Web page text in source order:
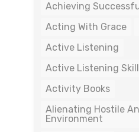
Achieving
Acting With Grace
Active Listening
Active Listening
Activity Books
Alienating Hostile
Environment